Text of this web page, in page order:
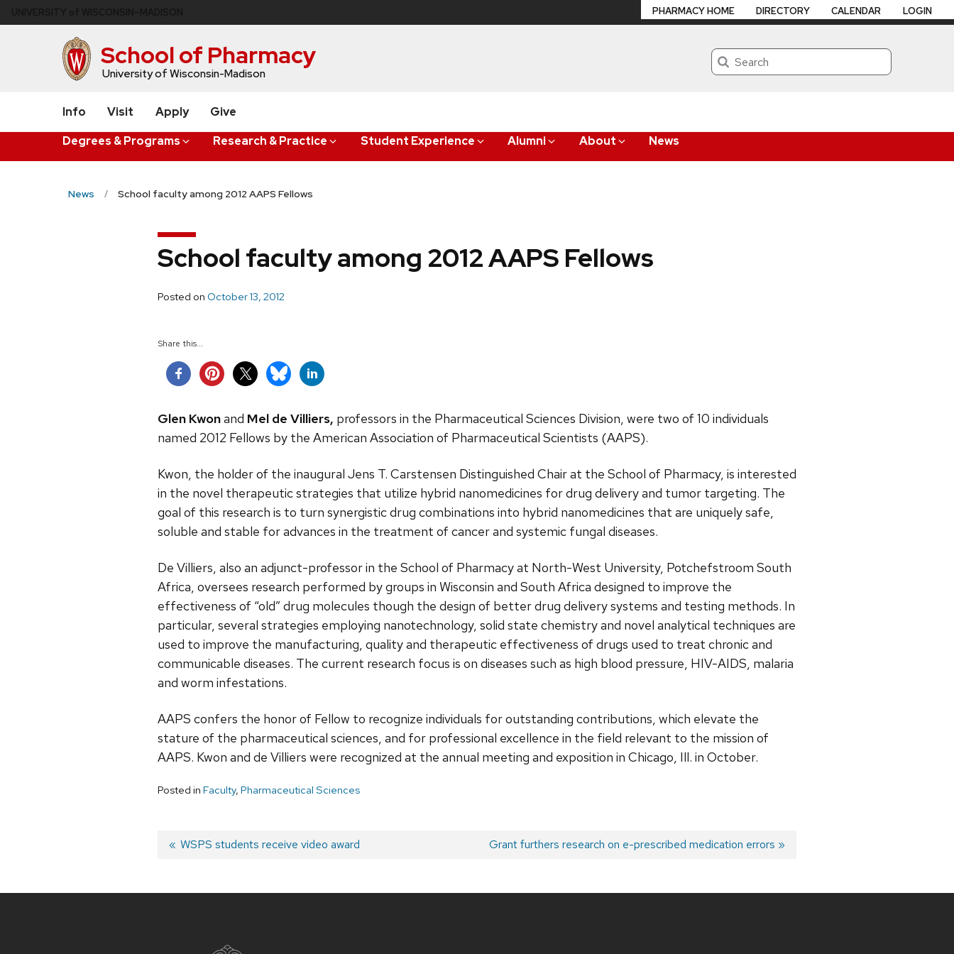
to
School of Pharmacy
University of Wisconsin-Madison
Search
Degrees & Programs Research & Practice Student Experience Alumni About News
PHARMACY HOME DIRECTORY CALENDAR LOGIN
Info Visit Apply Give
News School faculty among 2012 AAPS Fellows
School faculty among 2012 AAPS Fellows
Posted on October 13, 2012
Share this...
Glen Kwonand Mel de Villiers, professors in the Pharmaceutical Sciences Division, were two of 10 individuals
named 2012 Fellows by the American Association of Pharmaceutical Scientists (AAPS).
Kwon, the holder of the inaugural Jens T. Carstensen Distinguished Chair at the School of Pharmacy, is interested
in the novel therapeutic strategies that utilize hybrid nanomedicines for drug delivery and tumor targeting. The
goal of this research is to turn synergistic drug combinations into hybrid nanomedicines that are uniquely safe,
soluble and stable for advances in the treatment of cancer and systemic fungal diseases.
De Villiers, also an adjunct-professor in the School of Pharmacy at North-West University, Potchefstroom South
Africa, oversees research performed by groups in Wisconsin and South Africa designed to improve the
effectiveness of “old” drug molecules though the design of better drug delivery systems and testing methods. In
particular, several strategies employing nanotechnology, solid state chemistry and novel analytical techniques are
used to improve the manufacturing, quality and therapeutic effectiveness of drugs used to treat chronic and
communicable diseases. The current research focus is on diseases such as high blood pressure, HIV-AIDS, malaria
and worm infestations.
AAPS confers the honor of Fellow to recognize individuals for outstanding contributions, which elevate the
stature of the pharmaceutical sciences, and for professional excellence in the field relevant to the mission of
AAPS. Kwon and de Villiers were recognized at the annual meeting and exposition in Chicago, Ill. in October.
Posted in Faculty, Pharmaceutical Sciences
Post
Previous
WSPS students receive video award
Next
Grant furthers research on e-prescribed medication errors